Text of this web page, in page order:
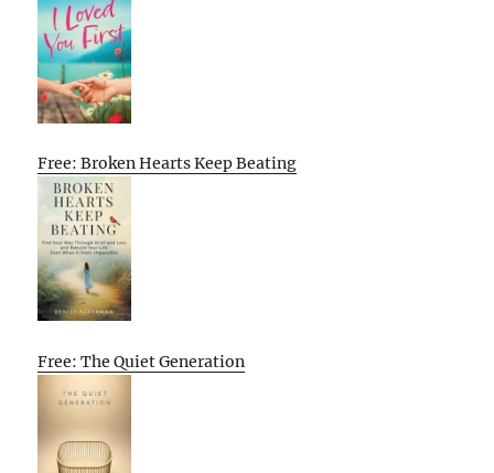
Free: Broken Hearts Keep Beating
Free: The Quiet Generation